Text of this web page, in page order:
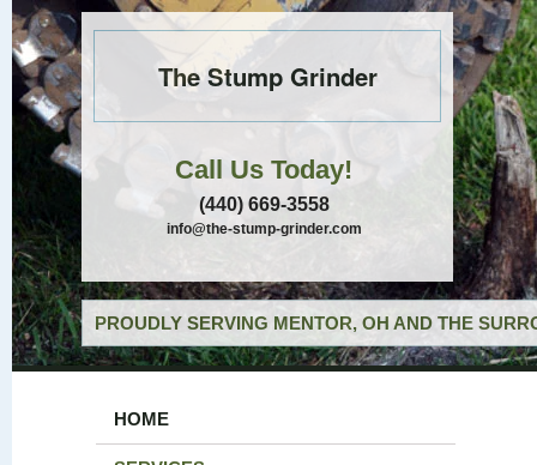
The Stump Grinder
Call Us Today!
(440) 669-3558
info@the-stump-grinder.com
PROUDLY SERVING MENTOR, OH AND THE
HOME